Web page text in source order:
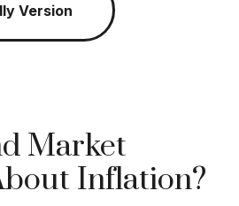
Version
Market
Inflation?